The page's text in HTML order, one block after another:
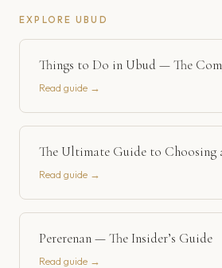
EXPLORE UBUD
Things to Do in Ubud — The
Read guide →
The Ultimate Guide to Choosing
Read guide →
Pererenan — The Insider’s Guide
Read guide →